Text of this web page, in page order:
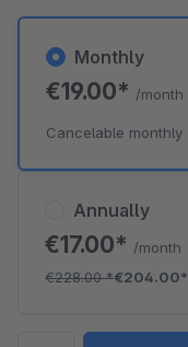
Annually
€17.00* /month
€228.00*€204.00*
Monthly
€19.00* /month
Cancelable monthly